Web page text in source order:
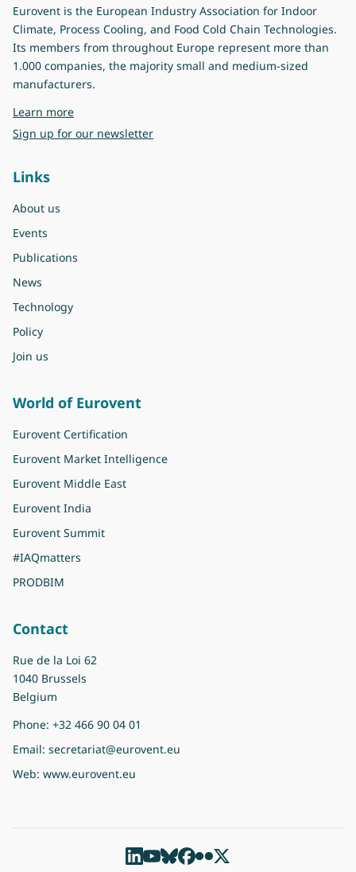
Eurovent is the European Industry Association for Indoor
Climate, Process Cooling, and Food Cold Chain Technologies.
Its members from throughout Europe represent more than
1.000 companies, the majority small and medium-sized
manufacturers.
Learn moreabout Eurovent
Sign up for our newsletter
Links
About us
Events
Publications
News
Technology
Policy
Join us
World of Eurovent
Eurovent Certification
Eurovent Market Intelligence
Eurovent Middle East
Eurovent India
Eurovent Summit
#IAQmatters
PRODBIM
Contact
Rue de la Loi 62
1040 Brussels
Belgium
Phone: +32 466 90 04 01
Email: secretariat@eurovent.eu
Web: www.eurovent.eu